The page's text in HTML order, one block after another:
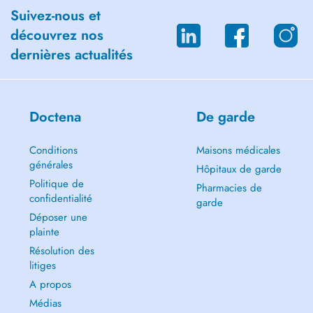
Career Counseling and Life Purpose Guidance
Personal Development
Youth Empowerment and Mentoring
Trauma and Relational Work
Complex (Relational) PTSD
Inner Child Work
Transgenerational Trauma
Psychosomatic Disorders
Life Transitions and Emotional Challenges
Depression and lack of meaning
Suivez-nous et
découvrez nos
dernières actualités
Doctena
Conditions
générales
Politique de
confidentialité
Déposer une
plainte
Résolution des
litiges
A propos
Médias
De garde
Maisons médicales
Hôpitaux de garde
Pharmacies de
garde